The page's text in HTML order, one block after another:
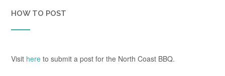
HOW TO POST
Visit here to submit a post for the North Coast BBQ.